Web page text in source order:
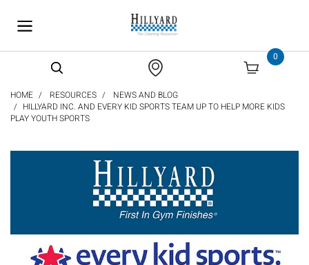
0
HOME RESOURCES
NEWS AND BLOG
HILLYARD INC. AND EVERY KID SPORTS TEAM UP TO HELP MORE KIDS
PLAY YOUTH SPORTS